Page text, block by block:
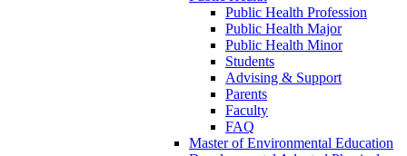
Public Health Profession
Public Health Major
Public Health Minor
Students
Advising & Support
Parents
Faculty
FAQ
Master of Environmental Education